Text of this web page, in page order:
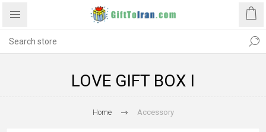
LOVE GIFT BOX I
Home Accessory